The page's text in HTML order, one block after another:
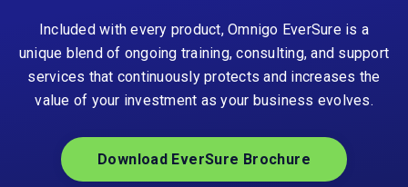
Included with every product, Omnigo EverSure is a
unique blend of ongoing training, consulting, and support
services that continuously protects and increases the
value of your investment as your business evolves.
Download EverSure Brochure